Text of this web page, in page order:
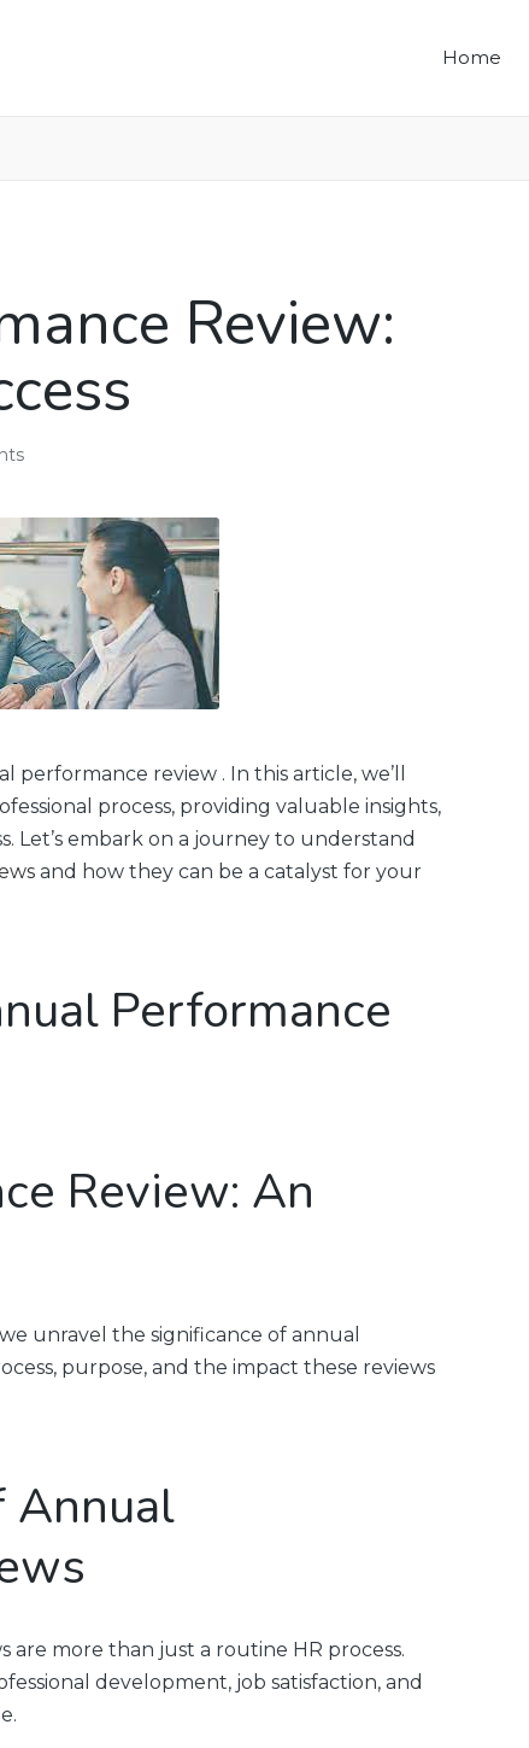
Home
Review:
review . In this article, we’ll
process, providing valuable insights,
Let’s embark on a journey to understand
and how they can be a catalyst for your
Performance
Review: An
unravel the significance of annual
purpose, and the impact these reviews
Annual
more than just a routine HR process.
development, job satisfaction, and